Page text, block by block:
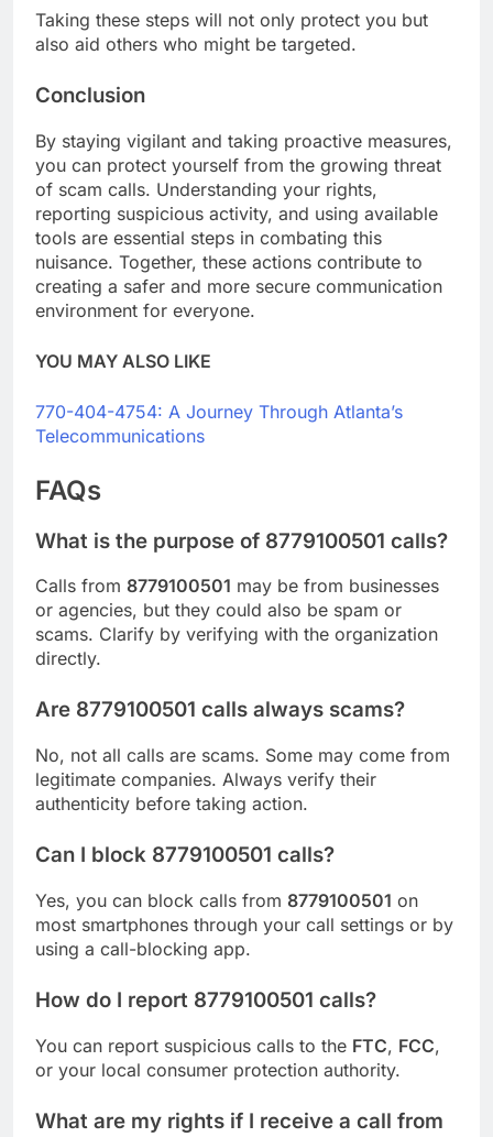
Taking these steps will not only protect you but
also aid others who might be targeted.
Conclusion
By staying vigilant and taking proactive measures,
you can protect yourself from the growing threat
of scam calls. Understanding your rights,
reporting suspicious activity, and using available
tools are essential steps in combating this
nuisance. Together, these actions contribute to
creating a safer and more secure communication
environment for everyone.
YOU MAY ALSO LIKE
770-404-4754: A Journey Through Atlanta’s
Telecommunications
FAQs
What is the purpose of 8779100501 calls?
Calls from 8779100501 may be from businesses
or agencies, but they could also be spam or
scams. Clarify by verifying with the organization
directly.
Are 8779100501 calls always scams?
No, not all calls are scams. Some may come from
legitimate companies. Always verify their
authenticity before taking action.
Can I block 8779100501 calls?
Yes, you can block calls from 8779100501 on
most smartphones through your call settings or by
using a call-blocking app.
How do I report 8779100501 calls?
You can report suspicious calls to the FTC, FCC,
or your local consumer protection authority.
What are my rights if I receive a call from